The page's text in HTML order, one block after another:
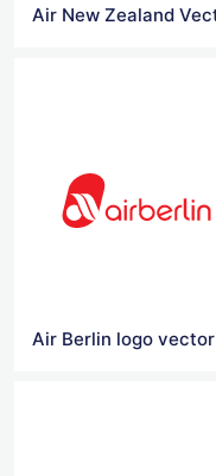
Air Berlin logo vector